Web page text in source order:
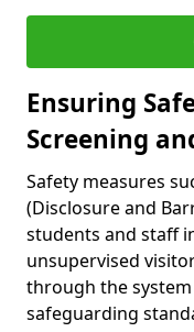
Ensuring
Screening
Safety measures
(Disclosure and
students and staff
unsupervised
through the
safeguarding